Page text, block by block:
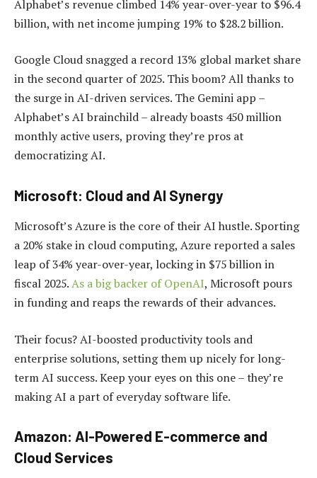
Alphabet’s revenue climbed 14% year-over-year to $96.4
billion, with net income jumping 19% to $28.2 billion.
Google Cloud snagged a record 13% global market share
in the second quarter of 2025. This boom? All thanks to
the surge in AI-driven services. The Gemini app –
Alphabet’s AI brainchild – already boasts 450 million
monthly active users, proving they’re pros at
democratizing AI.
Microsoft: Cloud and AI Synergy
Microsoft’s Azure is the core of their AI hustle. Sporting
a 20% stake in cloud computing, Azure reported a sales
leap of 34% year-over-year, locking in $75 billion in
fiscal 2025.As a big backer of OpenAI, Microsoft pours
in funding and reaps the rewards of their advances.
Their focus? AI-boosted productivity tools and
enterprise solutions, setting them up nicely for long-
term AI success. Keep your eyes on this one – they’re
making AI a part of everyday software life.
Amazon: AI-Powered E-commerce and
Cloud Services